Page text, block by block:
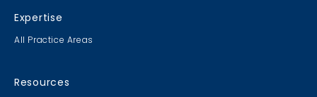
Expertise
All Practice Areas
Resources